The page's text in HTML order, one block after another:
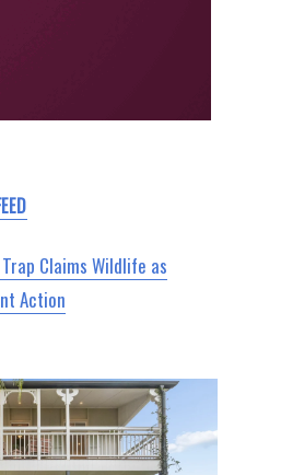
Claims Wildlife as
Action